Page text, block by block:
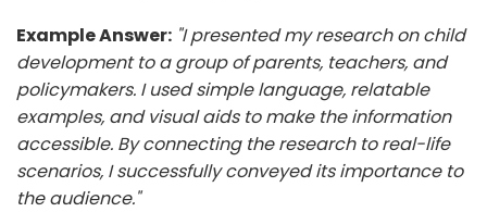
Example Answer: "I presented my research on child
development to a group of parents, teachers, and
policymakers. I used simple language, relatable
examples, and visual aids to make the information
accessible. By connecting the research to real-life
scenarios, I successfully conveyed its importance to
the audience."